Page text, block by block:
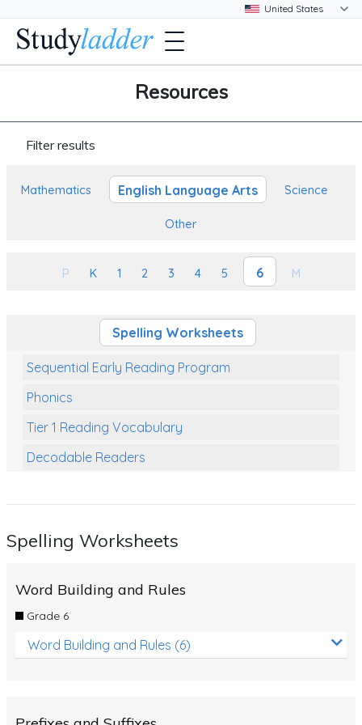
Resources
Filter results
Mathematics English Language Arts Science
Other
P K 1 2 3 4 5 6 M
Spelling Worksheets
Sequential Early Reading Program
Phonics
Tier 1 Reading Vocabulary
Decodable Readers
Writing
Handwriting
Spelling Worksheets
Word Building and Rules
Grade 6
Word Building and Rules (6)